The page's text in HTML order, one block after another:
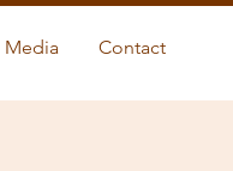
Media Contact